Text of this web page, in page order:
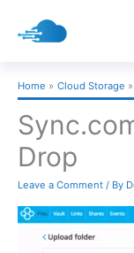
Home Cloud Storage
Drop
Leave a Comment / By